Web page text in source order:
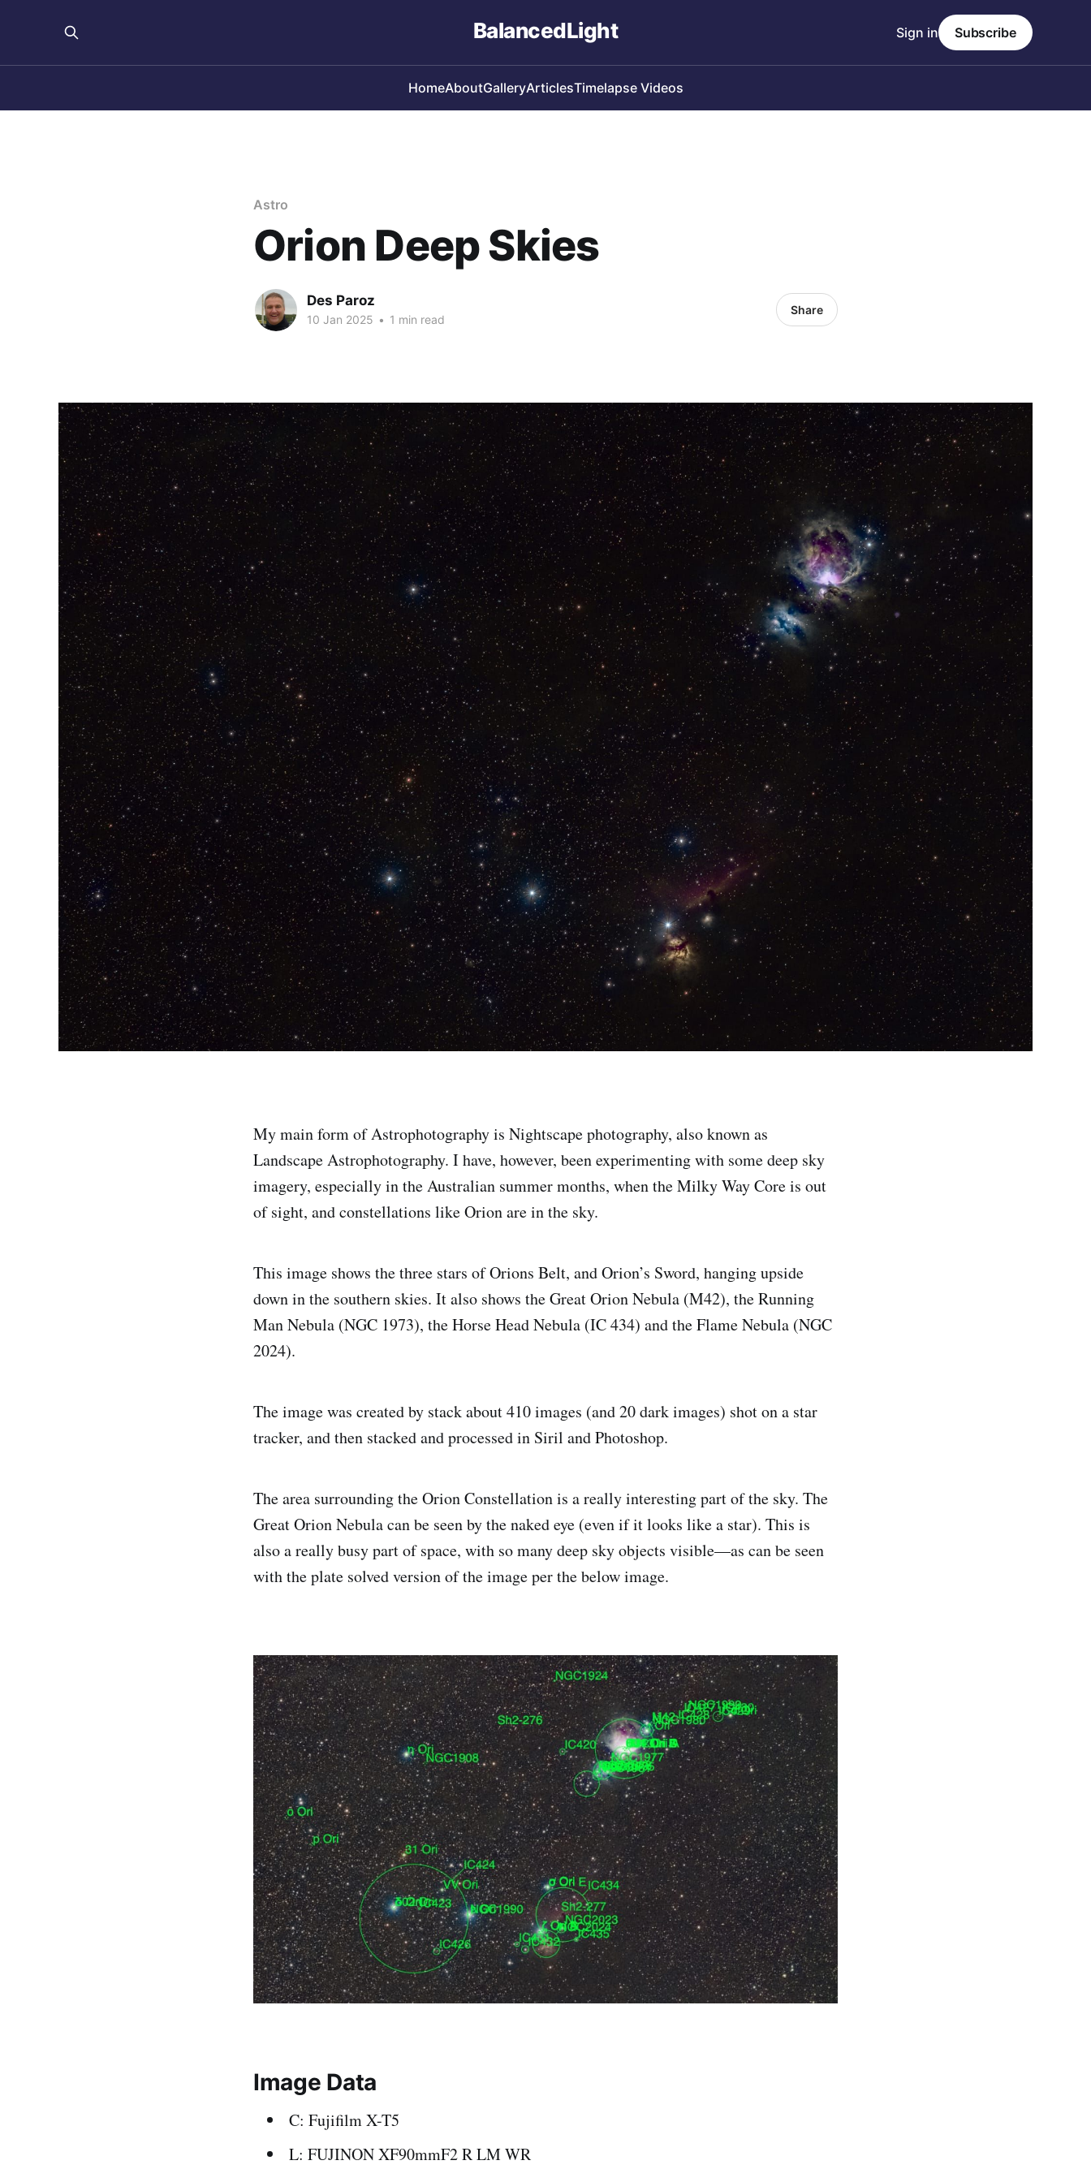
BalancedLight
HomeAboutGalleryArticlesTimelapse Videos
Sign in Subscribe
Astro
Orion Deep Skies
Des Paroz
10 Jan 2025 • 1 min read
Share
My main form of Astrophotography is Nightscape photography, also known as
Landscape Astrophotography. I have, however, been experimenting with some deep sky
imagery, especially in the Australian summer months, when the Milky Way Core is out
of sight, and constellations like Orion are in the sky.
This image shows the three stars of Orions Belt, and Orion’s Sword, hanging upside
down in the southern skies. It also shows the Great Orion Nebula (M42), the Running
Man Nebula (NGC 1973), the Horse Head Nebula (IC 434) and the Flame Nebula (NGC
2024).
The image was created by stack about 410 images (and 20 dark images) shot on a star
tracker, and then stacked and processed in Siril and Photoshop.
The area surrounding the Orion Constellation is a really interesting part of the sky. The
Great Orion Nebula can be seen by the naked eye (even if it looks like a star). This is
also a really busy part of space, with so many deep sky objects visible—as can be seen
with the plate solved version of the image per the below image.
Image Data
C: Fujifilm X-T5
L: FUJINON XF90mmF2 R LM WR